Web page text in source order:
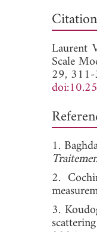
Citation
Laurent
Scale
29,
1.
2.
3.